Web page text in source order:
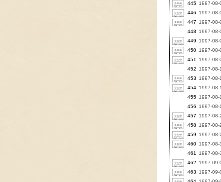
445 1997-08-
446
1997-08-
447
1997-08-
448
1997-08-
449
1997-
450 1997-
451
1997-
452
1997-08-
453
1997-
454 1997-
455 1997-
456
1997-
457
1997-
458
1997-08-
459
1997-
460 1997-
461
1997-08-
462
1997-09-
463
1997-09-